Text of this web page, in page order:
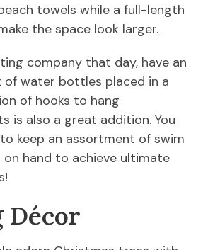
towels while a full-length
the space look larger.
company that day, have an
of water bottles placed in a
of hooks to hang
is also a great addition. You
keep an assortment of swim
on hand to achieve ultimate
Décor